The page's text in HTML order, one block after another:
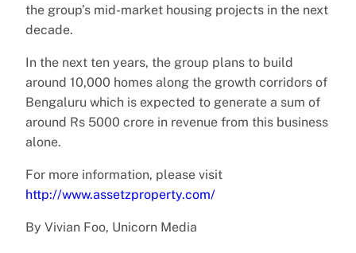
the group’s mid-market housing projects in the next
decade.
In the next ten years, the group plans to build
around 10,000 homes along the growth corridors of
Bengaluru which is expected to generate a sum of
around Rs 5000 crore in revenue from this business
alone.
For more information, please visit
http://www.assetzproperty.com/
By Vivian Foo, Unicorn Media